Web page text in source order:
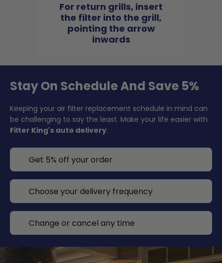
For return grills, insert
the filter into the grill,
pointing the arrow
inwards
Stay On Schedule And Save 5%
Keeping your air filter replacement schedule in mind can
be challenging to say the least. Make your life easier with
Filter King's auto delivery.
Get 5% off your order
Choose your delivery frequency
Change or cancel any time